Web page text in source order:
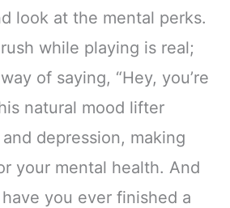
look at the mental perks.
while playing is real;
of saying, “Hey, you’re
natural mood lifter
depression, making
your mental health. And
you ever finished a